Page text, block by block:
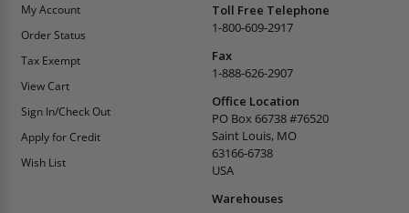
My Account
Order Status
Tax Exempt
View Cart
Sign In/Check Out
Apply for Credit
Wish List
Toll Free Telephone
1-800-609-2917
Fax
1-888-626-2907
Office Location
PO Box 66738 #76520
Saint Louis, MO
63166-6738
USA
Warehouses